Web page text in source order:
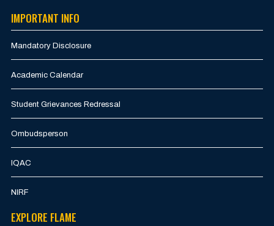
IMPORTANT INFO
Mandatory Disclosure
Academic Calendar
Student Grievances Redressal
Ombudsperson
IQAC
NIRF
EXPLORE FLAME